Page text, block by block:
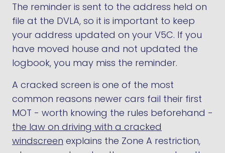
The reminder is sent to the address held on
file at the DVLA, so it is important to keep
your address updated on your V5C. If you
have moved house and not updated the
logbook, you may miss the reminder.
A cracked screen is one of the most
common reasons newer cars fail their first
MOT - worth knowing the rules beforehand -
the law on driving with a cracked
windscreen explains the Zone A restriction,